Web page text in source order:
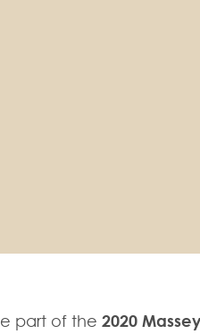
part of the 2020